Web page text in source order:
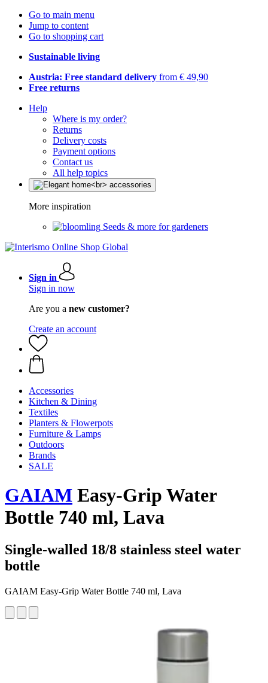
Go to main menu
Jump to content
Go to shopping cart
Sustainable living
Austria: Free standard delivery from € 49,90
Free returns
Help
Where is my order?
Returns
Delivery costs
Payment options
Contact us
All help topics
More inspiration
Seeds & more for gardeners
Sign in
Sign in now
Are you a new customer?
Create an account
Accessories
Kitchen & Dining
Textiles
Planters & Flowerpots
Furniture & Lamps
Outdoors
Brands
SALE
GAIAM Easy-Grip Water
Bottle 740 ml, Lava
Single-walled 18/8 stainless steel water
bottle
GAIAM Easy-Grip Water Bottle 740 ml, Lava